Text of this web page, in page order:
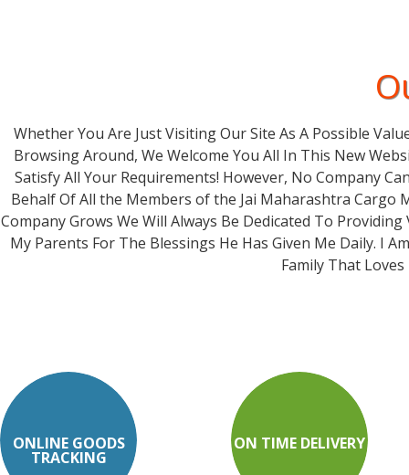
Whether You Are Just Visiting Our Site As A Possible
Browsing Around, We Welcome You All In This New
Satisfy All Your Requirements! However, No Company
Behalf Of All the Members of the Jai Maharashtra Cargo
Company Grows We Will Always Be Dedicated To
My Parents For The Blessings He Has Given Me Daily. I
Family That
ONLINE GOODS
TRACKING
ON TIME DELIVERY